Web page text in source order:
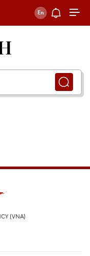
(VNA)